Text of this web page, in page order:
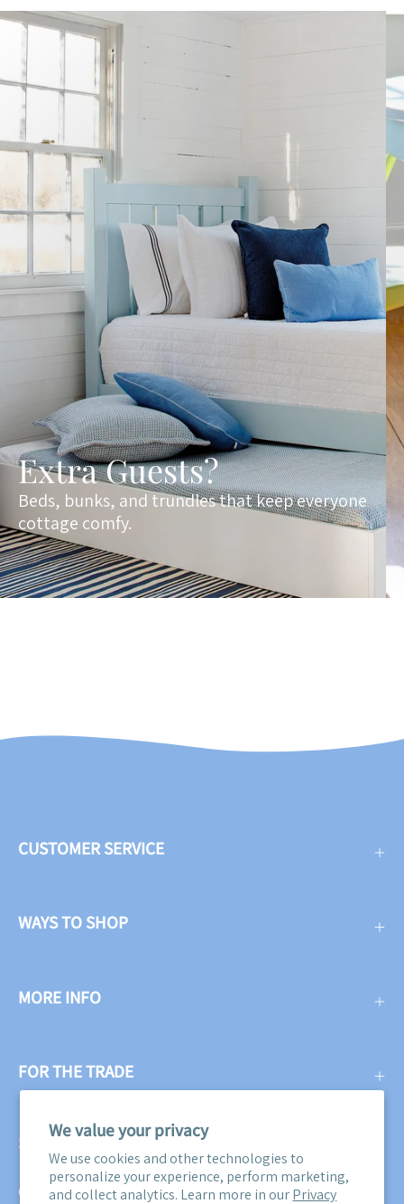
We value your privacy
We use cookies and other technologies to
personalize your experience, perform marketing,
and collect analytics. Learn more in ourPrivacy
Extra Guests?
Beds, bunks, and trundles that keep everyone
cottage comfy.
CUSTOMER SERVICE
WAYS TO SHOP
MORE INFO
FOR THE TRADE
SUBSCRIBE
Get three free swatches when you subscribe to our email